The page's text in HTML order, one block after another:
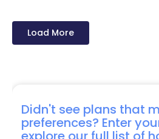
Load More
Didn't see plans that
preferences? Enter